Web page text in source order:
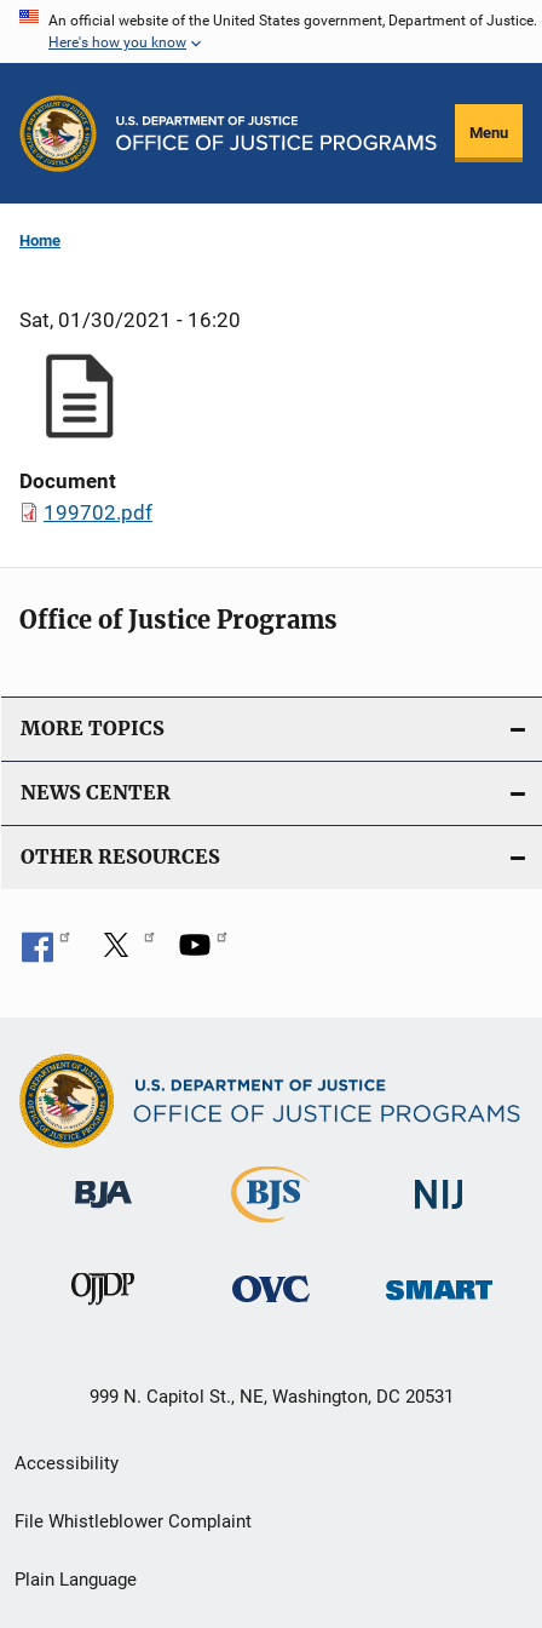
Skip
content
An official website of the United States government, Department of Justice.
Here's how you know
Menu
Home
Sat, 01/30/2021 - 16:20
Document
199702.pdf
Office of Justice Programs
MORE TOPICS
NEWS CENTER
OTHER RESOURCES
999 N. Capitol St., NE, Washington, DC 20531
Secondary
Footer
menu
Accessibility
File Whistleblower Complaint
Plain Language